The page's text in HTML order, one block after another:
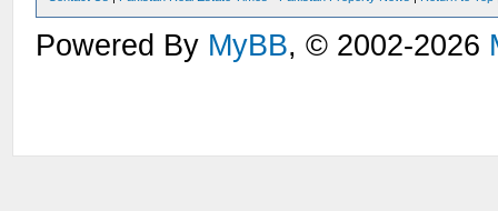
Powered By MyBB, © 2002-2026